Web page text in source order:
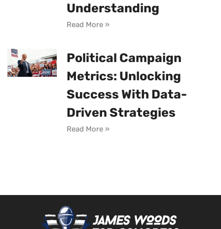
Understanding
Read More »
Political Campaign
Metrics: Unlocking
Success With Data-
Driven Strategies
Read More »